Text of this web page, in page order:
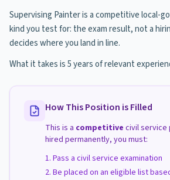
Supervising Painter is a competitive local-
kind you test for: the exam result, not a
decides where you land in line.
What it takes is 5 years of relevant
How This Position is Filled
This is a competitive civil service
hired permanently, you must:
Pass a civil service examination
Be placed on an eligible list